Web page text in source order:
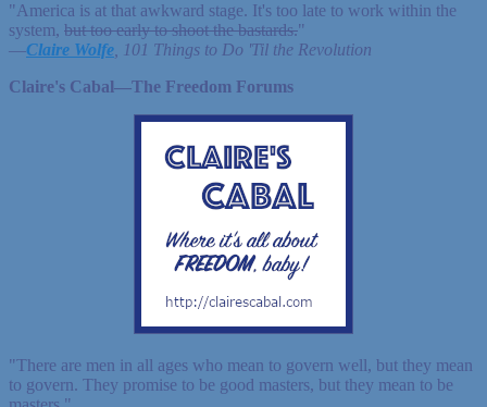
"America is at that awkward stage. It's too late to work within the
system, but too early to shoot the bastards."
—Claire Wolfe , 101 Things to Do 'Til the Revolution
Claire's Cabal—The Freedom Forums
"There are men in all ages who mean to govern well, but they mean
to govern. They promise to be good masters, but they mean to be